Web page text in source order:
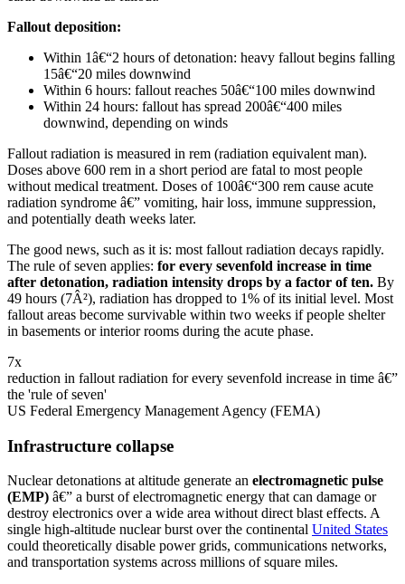
Fallout deposition:
Within 1â€“2 hours of detonation: heavy fallout begins falling
15â€“20 miles downwind
Within 6 hours: fallout reaches 50â€“100 miles downwind
Within 24 hours: fallout has spread 200â€“400 miles
downwind, depending on winds
Fallout radiation is measured in rem (radiation equivalent man).
Doses above 600 rem in a short period are fatal to most people
without medical treatment. Doses of 100â€“300 rem cause acute
radiation syndrome â€” vomiting, hair loss, immune suppression,
and potentially death weeks later.
The good news, such as it is: most fallout radiation decays rapidly.
The rule of seven applies: for every sevenfold increase in time
after detonation, radiation intensity drops by a factor of ten. By
49 hours (7Â²), radiation has dropped to 1% of its initial level. Most
fallout areas become survivable within two weeks if people shelter
in basements or interior rooms during the acute phase.
7x
reduction in fallout radiation for every sevenfold increase in time â€”
the 'rule of seven'
US Federal Emergency Management Agency (FEMA)
Infrastructure collapse
Nuclear detonations at altitude generate an electromagnetic pulse
(EMP) â€” a burst of electromagnetic energy that can damage or
destroy electronics over a wide area without direct blast effects. A
single high-altitude nuclear burst over the continental United States
could theoretically disable power grids, communications networks,
and transportation systems across millions of square miles.